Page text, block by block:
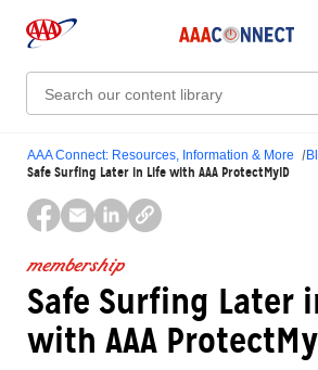
Search:
AAA Connect: Resources, Information & More
Safe Surfing Later in Life with AAA ProtectMyID
membership
Safe Surfing Later
with AAA